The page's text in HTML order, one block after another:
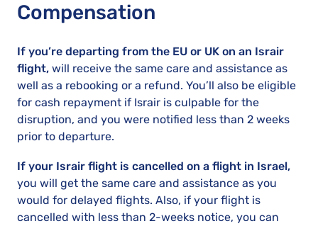
Compensation
If you’re departing from the EU or UK on an Israir
flight, will receive the same care and assistance as
well as a rebooking or a refund. You’ll also be eligible
for cash repayment if Israir is culpable for the
disruption, and you were notified less than 2 weeks
prior to departure.
If your Israir flight is cancelled on a flight in Israel,
you will get the same care and assistance as you
would for delayed flights. Also, if your flight is
cancelled with less than 2-weeks notice, you can